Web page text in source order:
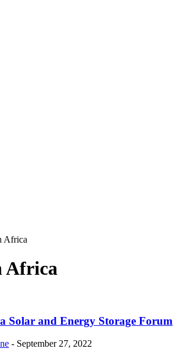
Africa
Africa
Solar and Energy Storage Forum
- September 27, 2022